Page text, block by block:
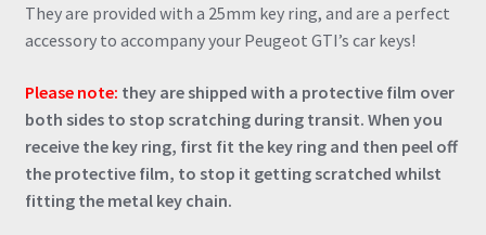
They are provided with a 25mm key ring, and are a perfect
accessory to accompany your Peugeot GTI’s car keys!
Please note: they are shipped with a protective film over
both sides to stop scratching during transit. When you
receive the key ring, first fit the key ring and then peel off
the protective film, to stop it getting scratched whilst
fitting the metal key chain.